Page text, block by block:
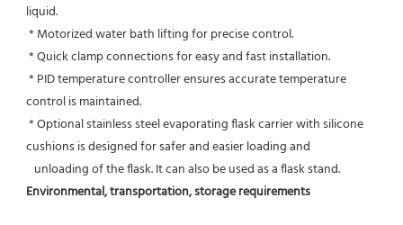
liquid.
* Motorized water bath lifting for precise control.
* Quick clamp connections for easy and fast installation.
control is maintained.
cushions is designed for safer and easier loading and
   unloading of the flask. It can also be used as a flask stand.
Environmental, transportation, storage requirements